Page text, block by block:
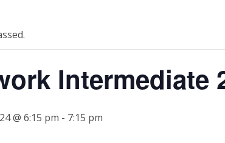
Intermediate
@ 6:15 pm - 7:15 pm